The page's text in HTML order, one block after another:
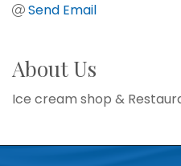
Send Email
About Us
Ice cream shop &